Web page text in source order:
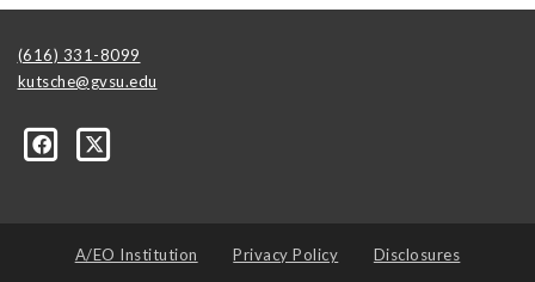
(616) 331-8099
kutsche@gvsu.edu
A/EO Institution Privacy Policy Disclosures